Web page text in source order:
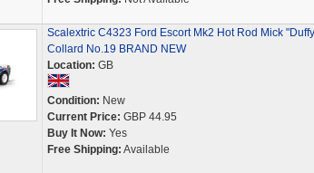
Scalextric C4323 Ford Escort Mk2 Hot Rod Mick
Collard No.19 BRAND NEW
Location: GB
Condition: New
Current Price: GBP 44.95
Buy It Now: Yes
Free Shipping: Available